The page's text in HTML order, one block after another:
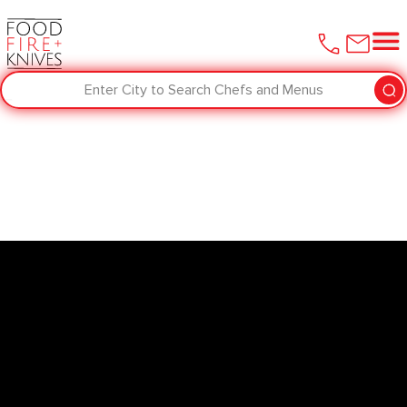
Enter City to Search Chefs and Menus